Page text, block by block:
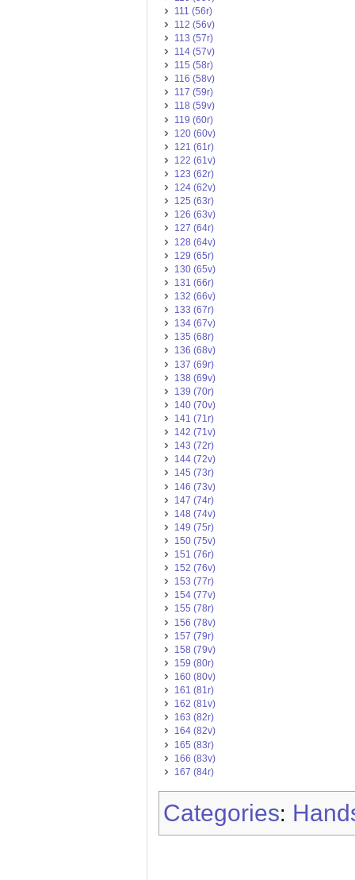
111 (56r)
112 (56v)
113 (57r)
114 (57v)
115 (58r)
116 (58v)
117 (59r)
118 (59v)
119 (60r)
120 (60v)
121 (61r)
122 (61v)
123 (62r)
124 (62v)
125 (63r)
126 (63v)
127 (64r)
128 (64v)
129 (65r)
130 (65v)
131 (66r)
132 (66v)
133 (67r)
134 (67v)
135 (68r)
136 (68v)
137 (69r)
138 (69v)
139 (70r)
140 (70v)
141 (71r)
142 (71v)
143 (72r)
144 (72v)
145 (73r)
146 (73v)
147 (74r)
148 (74v)
149 (75r)
150 (75v)
151 (76r)
152 (76v)
153 (77r)
154 (77v)
155 (78r)
156 (78v)
157 (79r)
158 (79v)
159 (80r)
160 (80v)
161 (81r)
162 (81v)
163 (82r)
164 (82v)
165 (83r)
166 (83v)
167 (84r)
Categories: